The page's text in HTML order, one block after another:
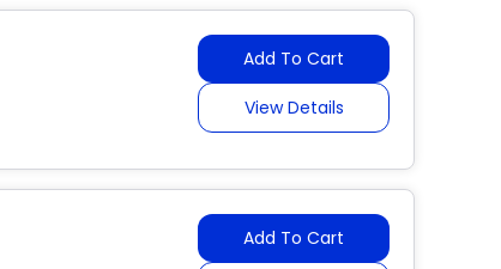
Add To Cart
View Details
Add To Cart